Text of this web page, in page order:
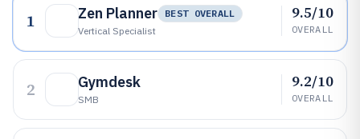
1 Zen Planner
BEST OVERALL
Vertical Specialist
9.5/10
OVERALL
2 Gymdesk
SMB
9.2/10
OVERALL